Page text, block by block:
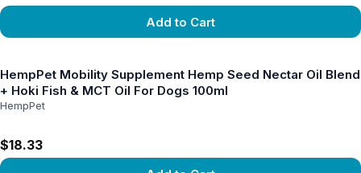
Add to Cart
HempPet Mobility Supplement Hemp Seed Nectar Oil Blend
+ Hoki Fish & MCT Oil For Dogs 100ml
HempPet
$18.33